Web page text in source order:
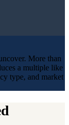
More than
a multiple like
type, and market